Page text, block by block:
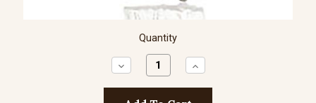
Quantity
Decrease
Quantity:
Increase
Quantity: